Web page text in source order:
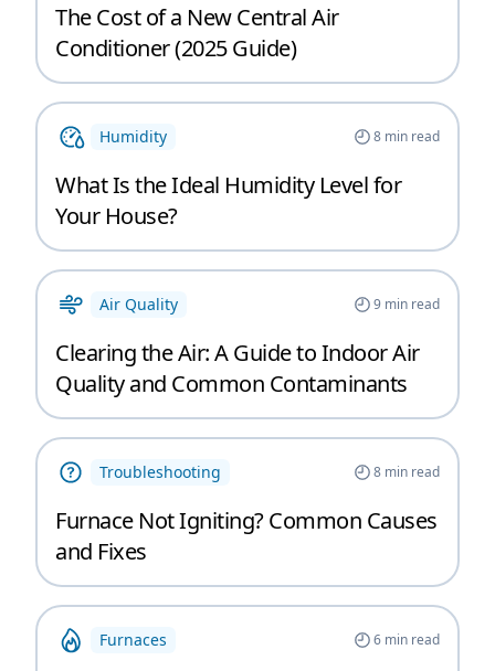
The Cost of a New Central Air
Conditioner (2025 Guide)
Humidity 8min read
What Is the Ideal Humidity Level for
Your House?
Air Quality 9min read
Clearing the Air: A Guide to Indoor Air
Quality and Common Contaminants
Troubleshooting 8min read
Furnace Not Igniting? Common Causes
and Fixes
Furnaces 6min read